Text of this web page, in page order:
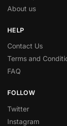
About us
HELP
Contact Us
Terms and
FAQ
FOLLOW
Twitter
Instagram